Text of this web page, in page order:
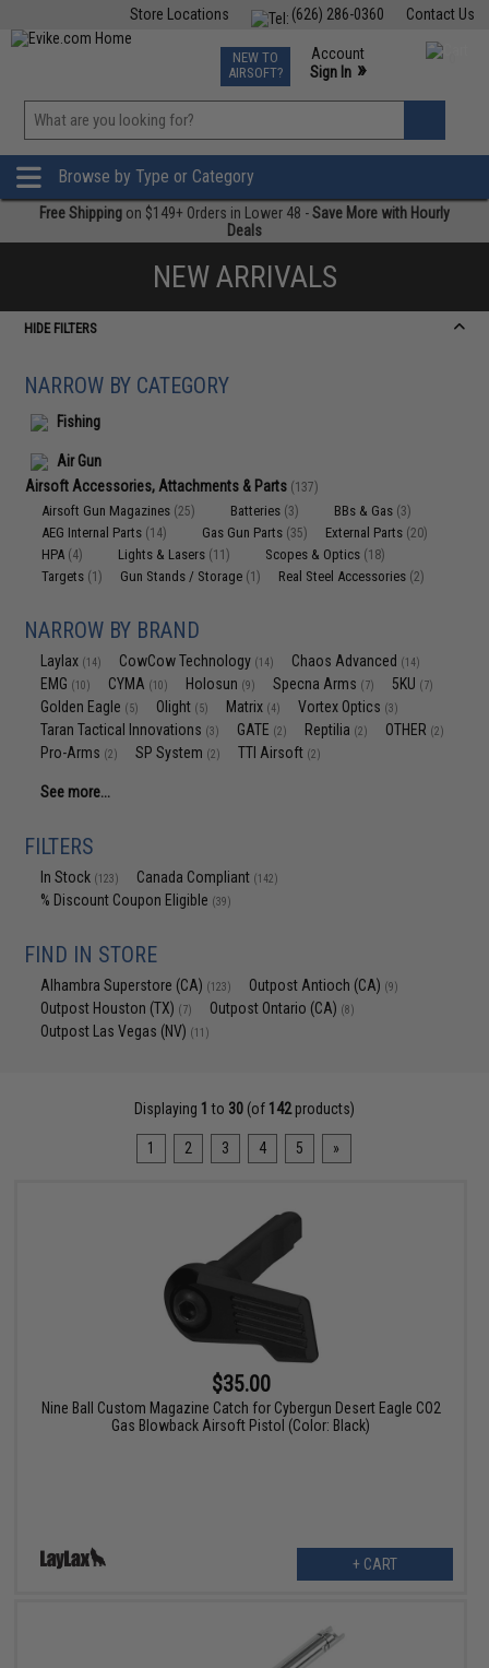
Contact Us
(626) 286-0360
Store Locations
TCG Events
Phone Support M-F 7am-5pm PST
NEW TO
AIRSOFT?
Account
Sign In »
»
Browse by Type or Category
Free Shipping on $149+ Orders in Lower 48 -Save More with Hourly
Deals
NEW ARRIVALS
HIDE FILTERS
NARROW BY CATEGORY
Fishing
Air Gun
Airsoft Accessories, Attachments & Parts (137)
Airsoft Gun Magazines (25) Batteries (3) BBs & Gas (3)
AEG Internal Parts (14) Gas Gun Parts (35) External Parts (20)
HPA (4) Lights & Lasers (11) Scopes & Optics (18)
Targets (1) Gun Stands / Storage (1) Real Steel Accessories (2)
NARROW BY BRAND
Laylax (14) CowCow Technology (14) Chaos Advanced (14)
EMG (10) CYMA (10) Holosun (9) Specna Arms (7) 5KU (7)
Golden Eagle (5) Olight (5) Matrix (4) Vortex Optics (3)
Taran Tactical Innovations (3) GATE (2) Reptilia (2) OTHER (2)
Pro-Arms (2) SP System (2) TTI Airsoft (2)
See more...
FILTERS
In Stock (123) Canada Compliant (142)
% Discount Coupon Eligible (39)
FIND IN STORE
Alhambra Superstore (CA) (123) Outpost Antioch (CA) (9)
Outpost Houston (TX) (7) Outpost Ontario (CA) (8)
Outpost Las Vegas (NV) (11)
Displaying 1 to 30(of 142products)
1 2 3 4 5 »
$35.00
Nine Ball Custom Magazine Catch for Cybergun Desert Eagle CO2
Gas Blowback Airsoft Pistol (Color: Black)
+ CART